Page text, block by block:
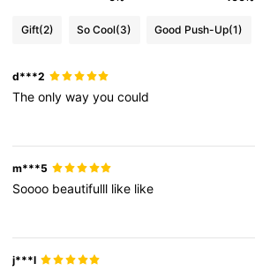
Gift(2) So Cool(3) Good Push-Up(1)
d***2
Theonlywayyoucould
m***5
Soooo beautifulll like like
j***l